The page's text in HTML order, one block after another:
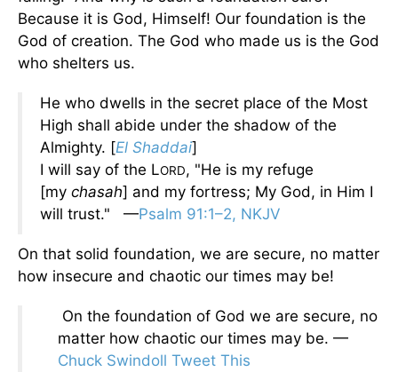
Because it is God, Himself! Our foundation is the
God of creation. The God who made us is the God
who shelters us.
He who dwells in the secret place of the Most
High shall abide under the shadow of the
Almighty. [El Shaddai]
I will say of the LORD, "He is my refuge
[my chasah] and my fortress; My God, in Him I
will trust." —Psalm 91:1–2, NKJV
On that solid foundation, we are secure, no matter
how insecure and chaotic our times may be!
On the foundation of God we are secure, no
matter how chaotic our times may be. —
Chuck Swindoll Tweet This